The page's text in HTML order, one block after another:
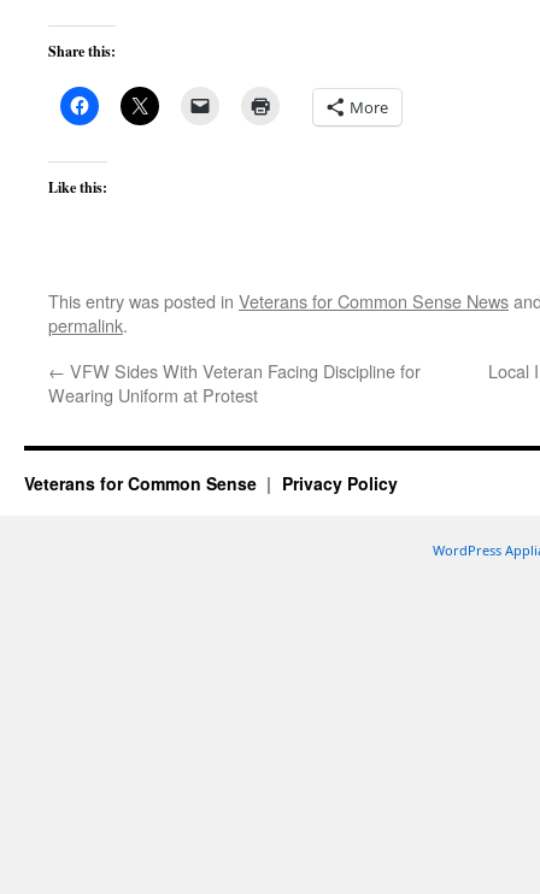
Share this:
More
Like this:
This entry was posted in Veterans for Common Sense News
permalink.
← VFW Sides With Veteran Facing Discipline for
Wearing Uniform at Protest
Local
Veterans for Common Sense Privacy Policy
WordPress